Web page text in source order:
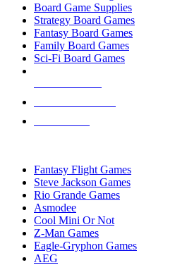
Board Game Supplies
Strategy Board Games
Fantasy Board Games
Family Board Games
Sci-Fi Board Games
Fantasy Flight Games
Steve Jackson Games
Rio Grande Games
Asmodee
Cool Mini Or Not
Z-Man Games
Eagle-Gryphon Games
AEG